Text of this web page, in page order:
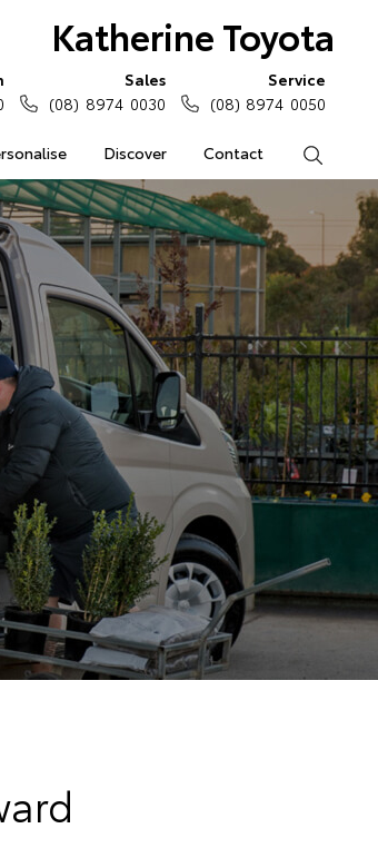
Katherine Toyota
Discover Contact
Sales
(08) 8974 0030
Service
(08) 8974 0050